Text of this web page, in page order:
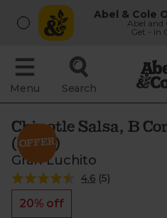
Abel & Cole
Abel and
Get - In
Menu Search
Chipotle Salsa, B
(300g)
Gran Luchito
4.6 (5)
20% off